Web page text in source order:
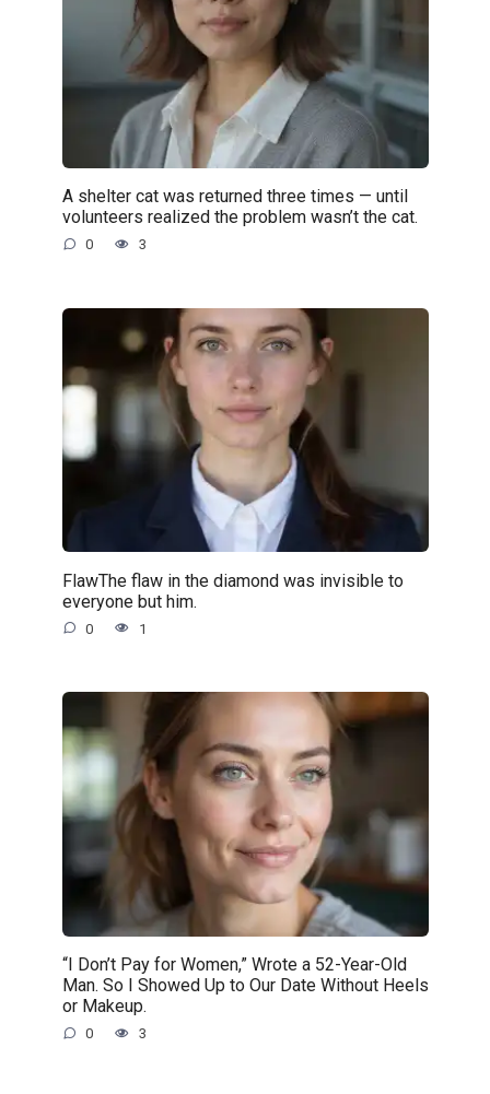
A shelter cat was returned three times — until
volunteers realized the problem wasn’t the cat.
0 3
FlawThe flaw in the diamond was invisible to
everyone but him.
0 1
“I Don’t Pay for Women,” Wrote a 52-Year-Old
Man. So I Showed Up to Our Date Without Heels
or Makeup.
0 3